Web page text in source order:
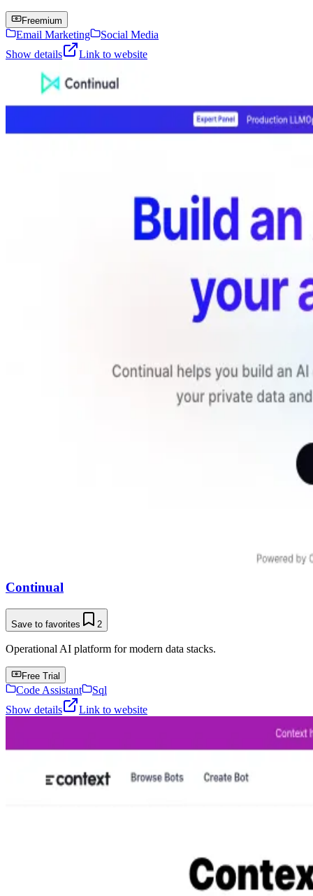
Freemium
Email Marketing
Social Media
Show details
Link to website
Continual
Save to favorites 2
Operational AI platform for modern data stacks.
Free Trial
Code Assistant
Sql
Show details
Link to website